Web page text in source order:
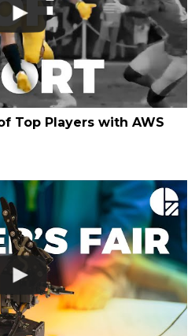
Top Players with AWS